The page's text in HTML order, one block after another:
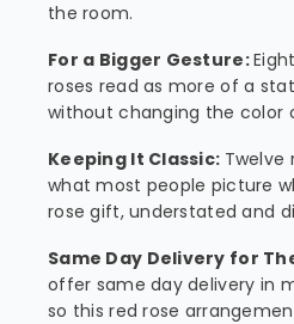
the room.
For a Bigger Gesture:
roses read as more of a
without changing the color
Keeping It Classic: Twelve
what most people picture
rose gift, understated and
Same Day Delivery for
offer same day delivery in
so this red rose